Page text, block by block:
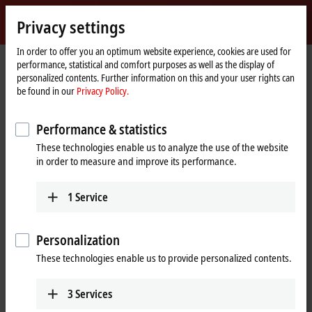
Beckhoff
-
New
Automation
Technology
Home
page
Products I/O EtherCAT Box
EPPxxxx | Industrial housing
EPP1xxx | EtherCAT P Box, digital
input
Tabular product overview
digital/binary signals. Typically, these are mechanical contacts such as
break contacts or make contacts, electronic sensors such as inductive
generate a low/high signal in the sense of control technology. This
signal is transmitted via EtherCAT to the higher-level automation
Privacy settings
In order to offer you an optimum website experience, cookies are used for
performance, statistical and comfort purposes as well as the display of
personalized contents. Further information on this and your user rights can
be found in our Privacy Policy.
Performance & statistics
These technologies enable us to analyze the use of the website
in order to measure and improve its performance.
1 Service
Personalization
These technologies enable us to provide personalized contents.
3Services